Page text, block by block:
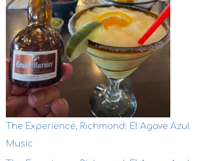
The Experience, Richmond: El Agave Azul
Music